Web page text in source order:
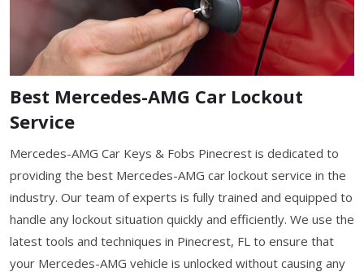
Best Mercedes-AMG Car Lockout
Service
Mercedes-AMG Car Keys & Fobs Pinecrest is dedicated to
providing the best Mercedes-AMG car lockout service in the
industry. Our team of experts is fully trained and equipped to
handle any lockout situation quickly and efficiently. We use the
latest tools and techniques in Pinecrest, FL to ensure that
your Mercedes-AMG vehicle is unlocked without causing any